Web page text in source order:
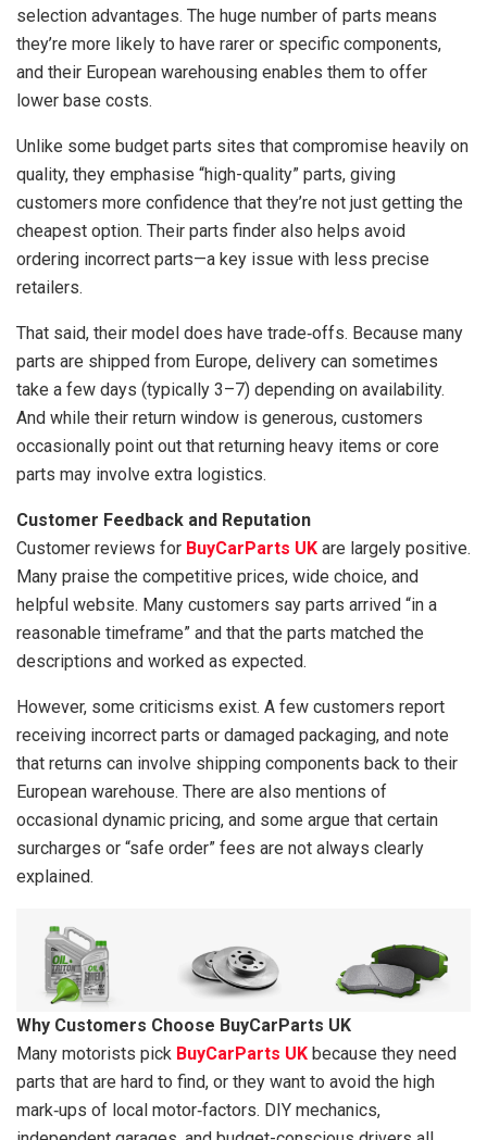
selection advantages. The huge number of parts means
they’re more likely to have rarer or specific components,
and their European warehousing enables them to offer
lower base costs.
Unlike some budget parts sites that compromise heavily on
quality, they emphasise “high-quality” parts, giving
customers more confidence that they’re not just getting the
cheapest option. Their parts finder also helps avoid
ordering incorrect parts—a key issue with less precise
retailers.
That said, their model does have trade‑offs. Because many
parts are shipped from Europe, delivery can sometimes
take a few days (typically 3–7) depending on availability.
And while their return window is generous, customers
occasionally point out that returning heavy items or core
parts may involve extra logistics.
Customer Feedback and Reputation
Customer reviews for BuyCarParts UK are largely positive.
Many praise the competitive prices, wide choice, and
helpful website. Many customers say parts arrived “in a
reasonable timeframe” and that the parts matched the
descriptions and worked as expected.
However, some criticisms exist. A few customers report
receiving incorrect parts or damaged packaging, and note
that returns can involve shipping components back to their
European warehouse. There are also mentions of
occasional dynamic pricing, and some argue that certain
surcharges or “safe order” fees are not always clearly
explained.
Why Customers Choose BuyCarParts UK
Many motorists pick BuyCarParts UK because they need
parts that are hard to find, or they want to avoid the high
mark‑ups of local motor‑factors. DIY mechanics,